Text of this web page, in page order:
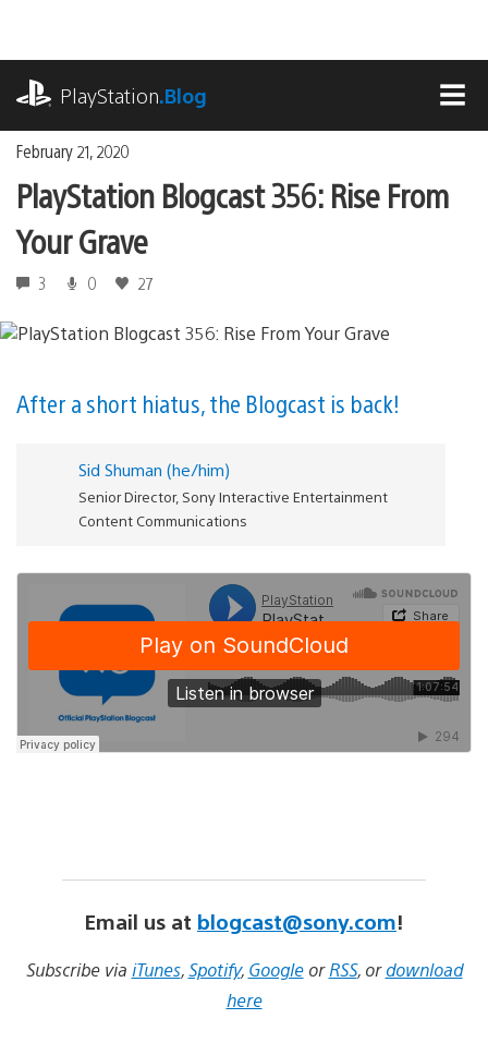
content
PlayStation.Blog
February 21, 2020
PlayStation Blogcast 356: Rise From
Your Grave
3 0 27
After a short hiatus, the Blogcast is back!
Sid Shuman (he/him)
Senior Director, Sony Interactive Entertainment
Content Communications
Email us at blogcast@sony.com!
Subscribe via iTunes,Spotify, GoogleorRSS, ordownload
here